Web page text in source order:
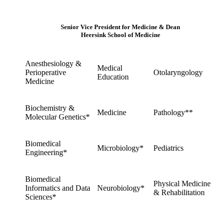
Senior Vice President for Medicine & Dean
Heersink School of Medicine
Anesthesiology &
Perioperative
Medicine
Medical
Education
Otolaryngology
Biochemistry &
Molecular Genetics*
Medicine Pathology**
Biomedical
Engineering*
Microbiology* Pediatrics
Biomedical
Informatics and Data
Sciences*
Neurobiology*
Physical Medicine
& Rehabilitation